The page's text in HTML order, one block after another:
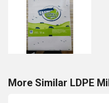
More Similar LDPE